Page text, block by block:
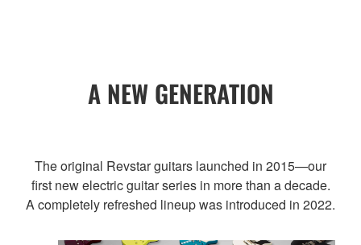
A NEW GENERATION
The original Revstar guitars launched in 2015—our
first new electric guitar series in more than a decade.
A completely refreshed lineup was introduced in 2022.